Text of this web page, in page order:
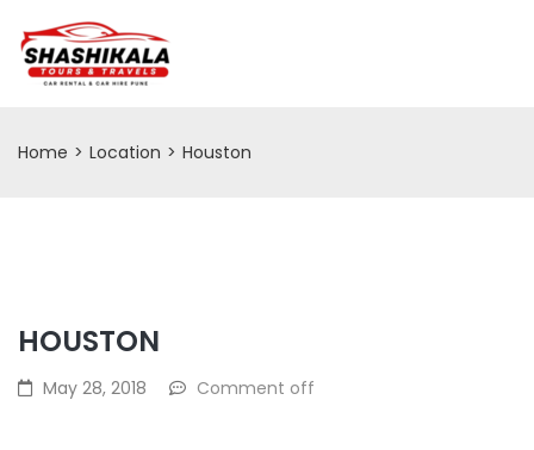
Home > Location > Houston
HOUSTON
May 28, 2018 Comment off